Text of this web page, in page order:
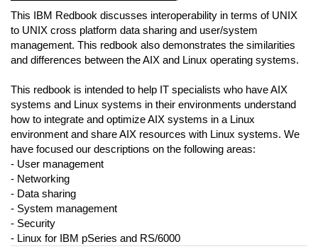
This IBM Redbook discusses interoperability in terms of UNIX
to UNIX cross platform data sharing and user/system
management. This redbook also demonstrates the similarities
and differences between the AIX and Linux operating systems.
This redbook is intended to help IT specialists who have AIX
systems and Linux systems in their environments understand
how to integrate and optimize AIX systems in a Linux
environment and share AIX resources with Linux systems. We
have focused our descriptions on the following areas:
- User management
- Networking
- Data sharing
- System management
- Security
- Linux for IBM pSeries and RS/6000